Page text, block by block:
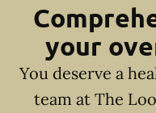
your
You deserve a
team at The